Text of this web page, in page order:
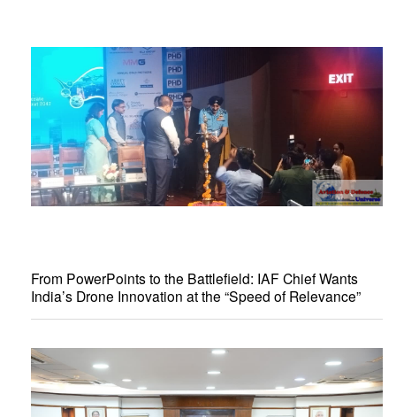
From PowerPoints to the Battlefield: IAF Chief Wants
India’s Drone Innovation at the “Speed of Relevance”